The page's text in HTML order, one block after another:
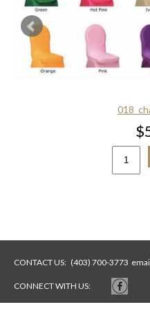
CONTACT US: (403) 700-3773
CONNECT WITH US: